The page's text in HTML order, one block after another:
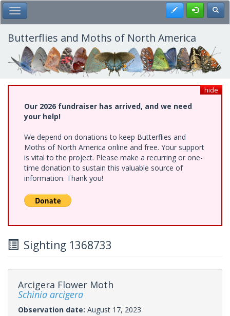
Skip
to
main
content
Toggle Main Menu Register
Butterflies and Moths of North America
hide
Our 2026 fundraiser has arrived, and we need
your help!
We depend on donations to keep Butterflies and
Moths of North America online and free. Your support
is vital to the project. Please make a recurring or one-
time donation to sustain this valuable source of
information. Thank you!
Sighting 1368733
Arcigera Flower Moth
Schinia arcigera
Observation date: August 17, 2023